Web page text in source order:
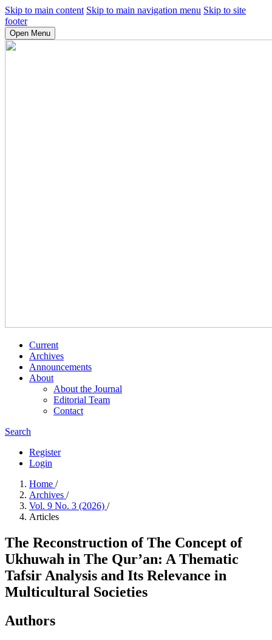
Skip to main content Skip to main navigation menu Skip to site
footer
Open Menu
Current
Archives
Announcements
About
About the Journal
Editorial Team
Contact
Search
Register
Login
Home /
Archives /
Vol. 9 No. 3 (2026) /
Articles
The Reconstruction of The Concept of
Ukhuwah in The Qur’an: A Thematic
Tafsir Analysis and Its Relevance in
Multicultural Societies
Authors